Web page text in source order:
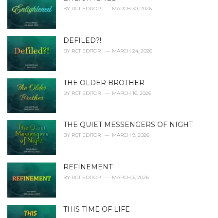
s
BY RCT EDITOR MARCH 30, 2026
DEFILED?!
BY RCT EDITOR MARCH 24, 2026
THE OLDER BROTHER
BY RCT EDITOR MARCH 16, 2026
THE QUIET MESSENGERS OF NIGHT
BY RCT EDITOR MARCH 9, 2026
REFINEMENT
BY RCT EDITOR MARCH 3, 2026
THIS TIME OF LIFE